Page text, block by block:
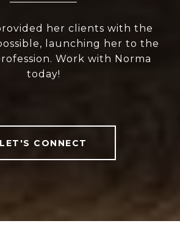
her clients with the
launching her to the
Work with Norma
today!
LET'S CONNECT